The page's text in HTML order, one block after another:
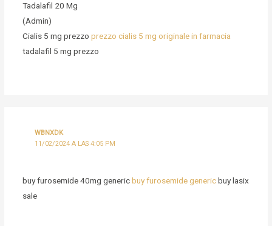
Tadalafil 20 Mg
(Admin)
Cialis 5 mg prezzo prezzo cialis 5 mg originale in farmacia
tadalafil 5 mg prezzo
WBNXDK
11/02/2024 A LAS 4:05 PM
buy furosemide 40mg genericbuy furosemide genericbuy lasix
sale